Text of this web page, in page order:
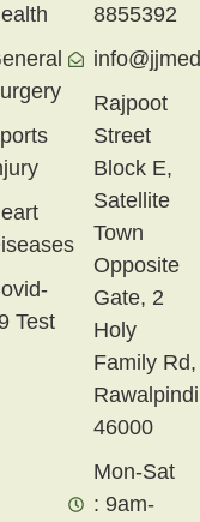
Test
8855392
Rajpoot
Street
Block E,
Satellite
Town
Opposite
Gate, 2
Holy
Family Rd,
46000
Mon-Sat
: 9am-